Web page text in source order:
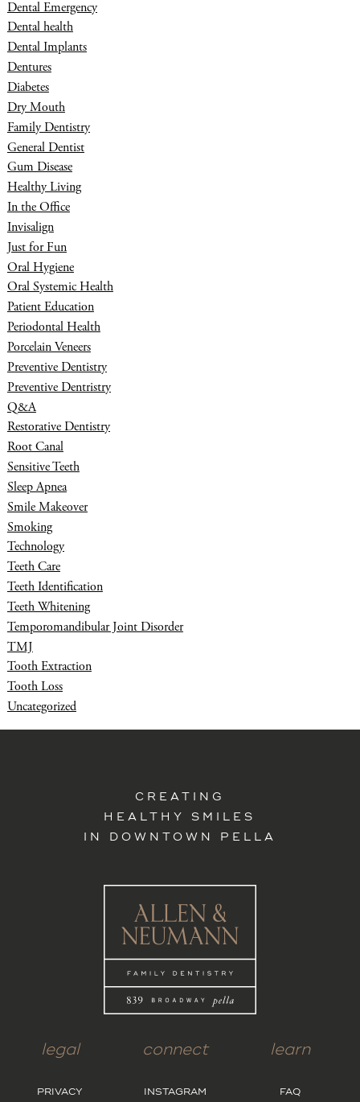
Dental Emergency
Dental health
Dental Implants
Dentures
Diabetes
Dry Mouth
Family Dentistry
General Dentist
Gum Disease
Healthy Living
In the Office
Invisalign
Just for Fun
Oral Hygiene
Oral Systemic Health
Patient Education
Periodontal Health
Porcelain Veneers
Preventive Dentistry
Preventive Dentristry
Q&A
Restorative Dentistry
Root Canal
Sensitive Teeth
Sleep Apnea
Smile Makeover
Smoking
Technology
Teeth Care
Teeth Identification
Teeth Whitening
Temporomandibular Joint Disorder
TMJ
Tooth Extraction
Tooth Loss
Uncategorized
CREATING
HEALTHY SMILES
IN DOWNTOWN PELLA
legal
PRIVACY
connect
INSTAGRAM
learn
FAQ